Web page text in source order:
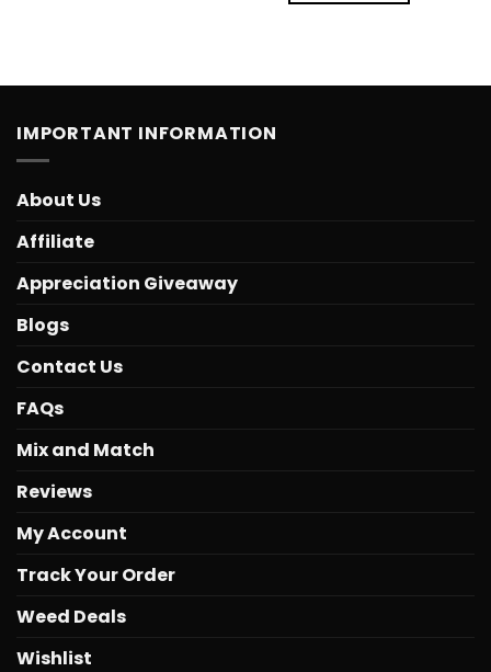
IMPORTANT INFORMATION
About Us
Affiliate
Appreciation Giveaway
Blogs
Contact Us
FAQs
Mix and Match
Reviews
My Account
Track Your Order
Weed Deals
Wishlist